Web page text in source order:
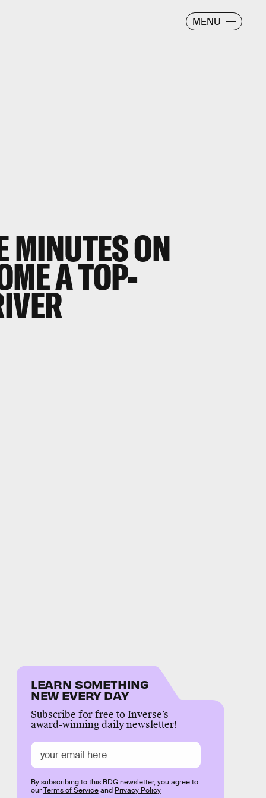
MENU
MINUTES ON
A TOP-
LEARN SOMETHING
NEW EVERY DAY
Subscribe for free to Inverse’s
award-winning daily newsletter!
By subscribing to this BDG newsletter, you agree to
ourTerms of Serviceand Privacy Policy